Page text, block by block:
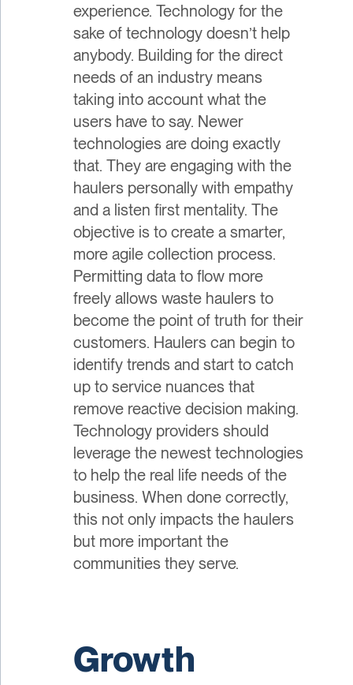
experience. Technology for the
sake of technology doesn’t help
anybody. Building for the direct
needs of an industry means
taking into account what the
users have to say. Newer
technologies are doing exactly
that. They are engaging with the
haulers personally with empathy
and a listen first mentality. The
objective is to create a smarter,
more agile collection process.
Permitting data to flow more
freely allows waste haulers to
become the point of truth for their
customers. Haulers can begin to
identify trends and start to catch
up to service nuances that
remove reactive decision making.
Technology providers should
leverage the newest technologies
to help the real life needs of the
business. When done correctly,
this not only impacts the haulers
but more important the
communities they serve.
Growth